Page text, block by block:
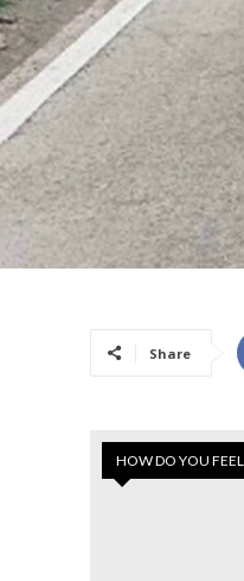
Share
HOW DO YOU